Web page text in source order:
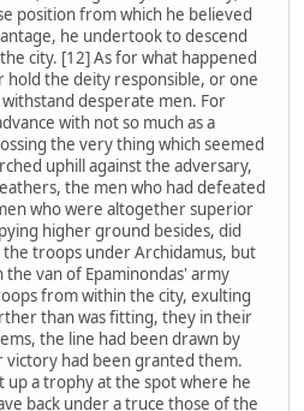
position from which he believed
he undertook to descend
city. [12] As for what happened
the deity responsible, or one
desperate men. For
with not so much as a
the very thing which seemed
uphill against the adversary,
the men who had defeated
who were altogether superior
higher ground besides, did
troops under Archidamus, but
the van of Epaminondas' army
from within the city, exulting
than was fitting, they in their
the line had been drawn by
had been granted them.
up a trophy at the spot where he
back under a truce those of the